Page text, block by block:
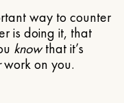
way to counter
is doing it, that
knowthat it’s
work on you.